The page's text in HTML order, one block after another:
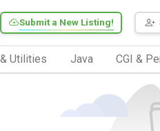
Submit a New Listing!
Utilities Java CGI &